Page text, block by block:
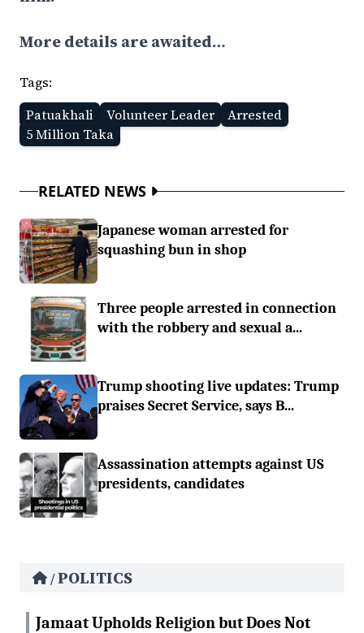
More details are awaited…
Tags:
Patuakhali
Volunteer Leader
Arrested
5 Million Taka
RELATED NEWS
Japanese woman arrested for
squashing bun in shop
Three people arrested in connection
with the robbery and sexual a...
Trump shooting live updates: Trump
praises Secret Service, says B...
Assassination attempts against US
presidents, candidates
/POLITICS
Jamaat Upholds Religion but Does Not